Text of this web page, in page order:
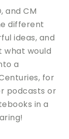
and CM
different
ideas, and
would
a
for
podcasts or
in a